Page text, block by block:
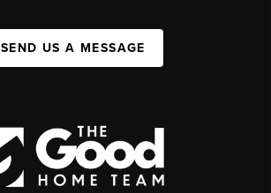
SEND US A MESSAGE